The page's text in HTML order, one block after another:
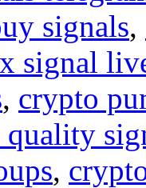
signals,
signal
, crypto
,